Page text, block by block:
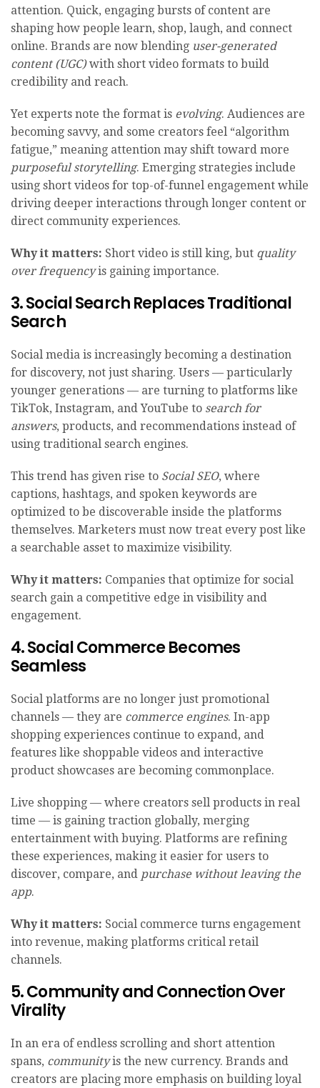
attention. Quick, engaging bursts of content are
shaping how people learn, shop, laugh, and connect
online. Brands are now blending user-generated
content (UGC)with short video formats to build
credibility and reach.
Yet experts note the format is evolving. Audiences are
becoming savvy, and some creators feel “algorithm
fatigue,” meaning attention may shift toward more
purposeful storytelling. Emerging strategies include
using short videos for top-of-funnel engagement while
driving deeper interactions through longer content or
direct community experiences.
Why it matters: Short video is still king, but quality
over frequencyis gaining importance.
3. Social Search Replaces Traditional
Search
Social media is increasingly becoming a destination
for discovery, not just sharing. Users — particularly
younger generations — are turning to platforms like
TikTok, Instagram, and YouTube to search for
answers, products, and recommendations instead of
using traditional search engines.
This trend has given rise to Social SEO, where
captions, hashtags, and spoken keywords are
optimized to be discoverable inside the platforms
themselves. Marketers must now treat every post like
a searchable asset to maximize visibility.
Why it matters: Companies that optimize for social
search gain a competitive edge in visibility and
engagement.
4. Social Commerce Becomes
Seamless
Social platforms are no longer just promotional
channels — they are commerce engines. In-app
shopping experiences continue to expand, and
features like shoppable videos and interactive
product showcases are becoming commonplace.
Live shopping — where creators sell products in real
time — is gaining traction globally, merging
entertainment with buying. Platforms are refining
these experiences, making it easier for users to
discover, compare, and purchase without leaving the
app.
Why it matters: Social commerce turns engagement
into revenue, making platforms critical retail
channels.
5. Community and Connection Over
Virality
In an era of endless scrolling and short attention
spans, communityis the new currency. Brands and
creators are placing more emphasis on building loyal